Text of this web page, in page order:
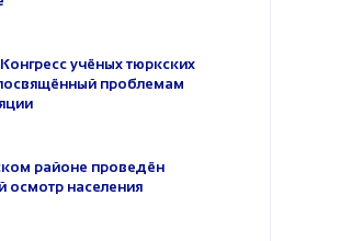
учёных тюркских
проблемам
районе проведён
осмотр населения